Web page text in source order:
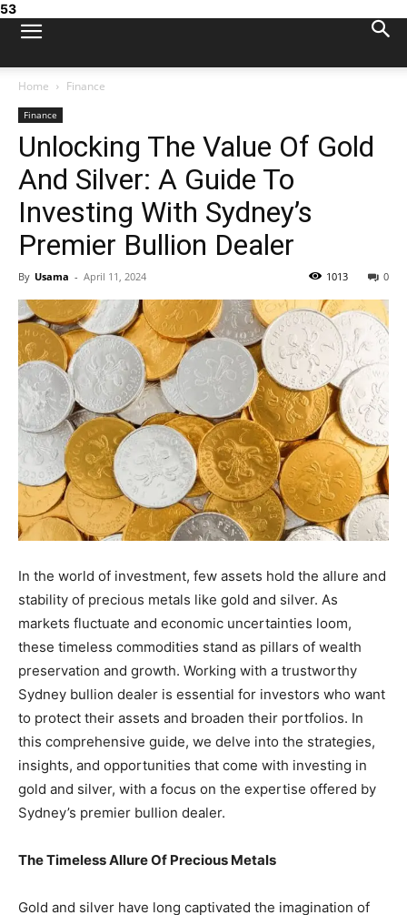
53
Home Finance
Finance
Unlocking The Value Of Gold
And Silver: A Guide To
Investing With Sydney’s
Premier Bullion Dealer
By Usama - April 11, 2024 0
1013
In the world of investment, few assets hold the allure and
stability of precious metals like gold and silver. As
markets fluctuate and economic uncertainties loom,
these timeless commodities stand as pillars of wealth
preservation and growth. Working with a trustworthy
Sydney bullion dealer is essential for investors who want
to protect their assets and broaden their portfolios. In
this comprehensive guide, we delve into the strategies,
insights, and opportunities that come with investing in
gold and silver, with a focus on the expertise offered by
Sydney’s premier bullion dealer.
The Timeless Allure Of Precious Metals
Gold and silver have long captivated the imagination of